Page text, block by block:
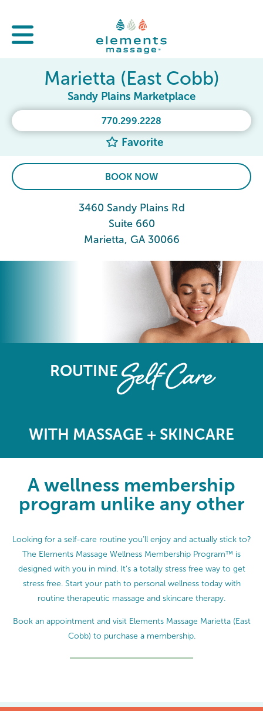
770.299.2228
Favorite
Marietta (East Cobb)
Sandy Plains Marketplace
BOOK NOW
3460 Sandy Plains Rd
Suite 660
Marietta, GA 30066
The Elements Wellness
ROUTINESelf-Care
WITH MASSAGE + SKINCARE
A wellness membership
program unlike any other
Looking for a self-care routine you’ll enjoy and actually stick to?
The Elements Massage Wellness Membership Program™ is
designed with you in mind. It’s a totally stress free way to get
stress free. Start your path to personal wellness today with
routine therapeutic massage and skincare therapy.
Book an appointment and visit Elements Massage Marietta (East
Cobb) to purchase a membership.